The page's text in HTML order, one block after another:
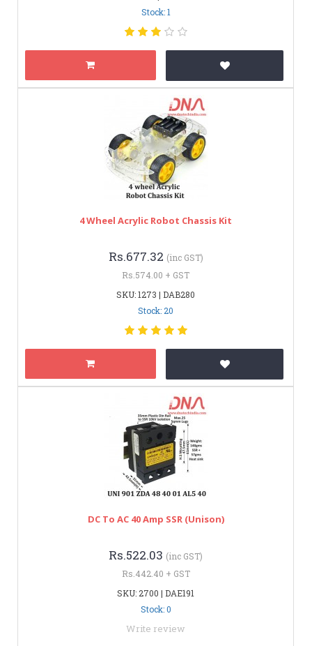
Stock: 1
4 Wheel Acrylic Robot Chassis Kit
Rs.677.32 (inc GST)
Rs.574.00 + GST
SKU: 1273 | DAB280
Stock: 20
DC To AC 40 Amp SSR (Unison)
Rs.522.03 (inc GST)
Rs.442.40 + GST
SKU: 2700 | DAE191
Stock: 0
Write review